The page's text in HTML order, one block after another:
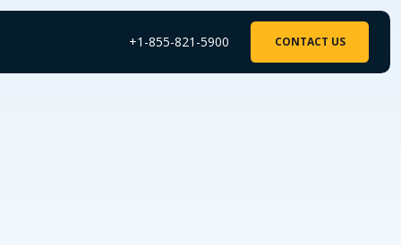
+1-855-821-5900 CONTACT US